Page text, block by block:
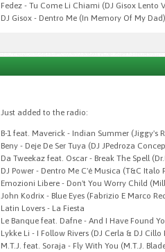
Fedez - Tu Come Li Chiami (DJ Gisox Lento
DJ Gisox - Dentro Me (In Memory Of My
Just added to the radio:
B-1 feat. Maverick - Indian Summer (Jiggy's
Beny - Deje De Ser Tuya (DJ JPedroza
Da Tweekaz feat. Oscar - Break The Spell
DJ Power - Dentro Me C'é Musica (T&C Italo
Emozioni Libere - Don't You Worry Child
John Kodrix - Blue Eyes (Fabrizio E Marco
Latin Lovers - La Fiesta
Le Banque feat. Dafne - And I Have Found
Lykke Li - I Follow Rivers (DJ Cerla & DJ Cillo
M.T.J. feat. Soraja - Fly With You (M.T.J.